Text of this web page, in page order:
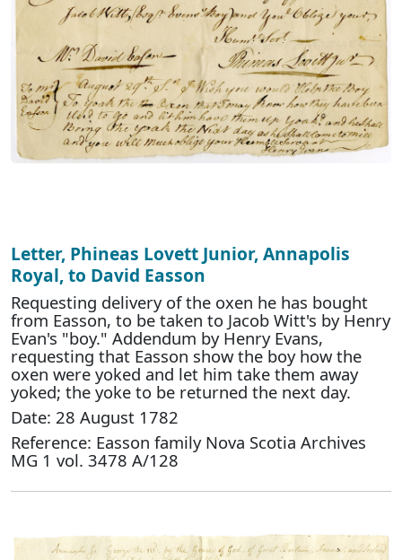
Letter, Phineas Lovett Junior, Annapolis
Royal, to David Easson
Requesting delivery of the oxen he has bought
from Easson, to be taken to Jacob Witt's by Henry
Evan's "boy." Addendum by Henry Evans,
requesting that Easson show the boy how the
oxen were yoked and let him take them away
yoked; the yoke to be returned the next day.
Date: 28 August 1782
Reference: Easson family Nova Scotia Archives
MG 1 vol. 3478 A/128